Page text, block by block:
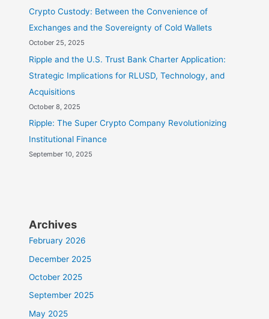
Crypto Custody: Between the Convenience of
Exchanges and the Sovereignty of Cold Wallets
October 25, 2025
Ripple and the U.S. Trust Bank Charter Application:
Strategic Implications for RLUSD, Technology, and
Acquisitions
October 8, 2025
Ripple: The Super Crypto Company Revolutionizing
Institutional Finance
September 10, 2025
Archives
February 2026
December 2025
October 2025
September 2025
May 2025